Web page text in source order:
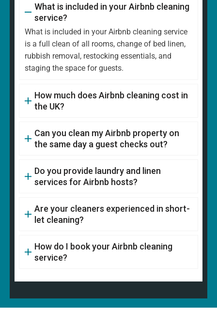
What is included in your Airbnb cleaning
service?
What is included in your Airbnb cleaning service
is a full clean of all rooms, change of bed linen,
rubbish removal, restocking essentials, and
staging the space for guests.
How much does Airbnb cleaning cost in
the UK?
Can you clean my Airbnb property on
the same day a guest checks out?
Do you provide laundry and linen
services for Airbnb hosts?
Are your cleaners experienced in short-
let cleaning?
How do I book your Airbnb cleaning
service?